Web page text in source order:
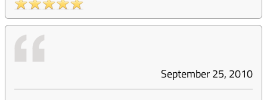
September 25, 2010